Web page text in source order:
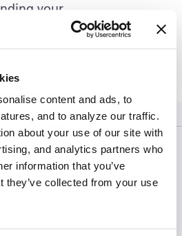
content and ads, to
and to analyze our traffic.
about your use of our site with
and analytics partners who
information that you’ve
they’ve collected from your use
your
contact us